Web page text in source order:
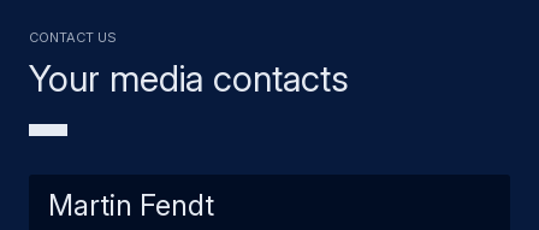
Your media contacts
Contact us
Martin Fendt